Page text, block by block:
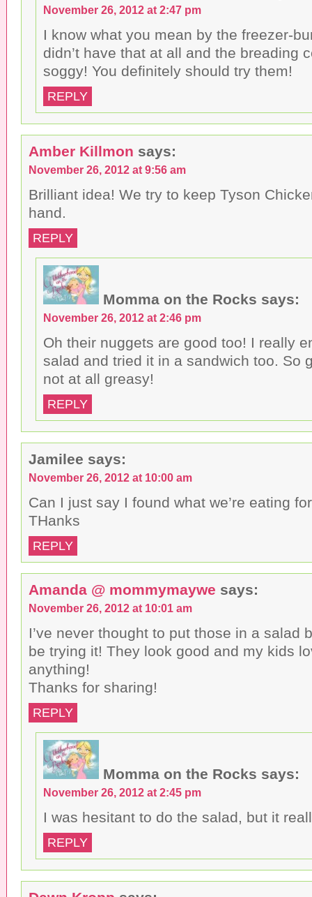
November 26, 2012 at 2:47 pm
I know what you mean by the freezer-
didn’t have that at all and the breading
soggy! You definitely should try them!
REPLY
Amber Killmon says:
November 26, 2012 at 9:56 am
Brilliant idea! We try to keep Tyson
hand.
REPLY
Momma on the Rocks says:
November 26, 2012 at 2:46 pm
Oh their nuggets are good too! I really
salad and tried it in a sandwich too. So
not at all greasy!
REPLY
Jamilee says:
November 26, 2012 at 10:00 am
Can I just say I found what we’re eating
THanks
REPLY
Amanda @ mommymaywe says:
November 26, 2012 at 10:01 am
I’ve never thought to put those in a salad
be trying it! They look good and my kids
anything!
Thanks for sharing!
REPLY
Momma on the Rocks says:
November 26, 2012 at 2:45 pm
I was hesitant to do the salad, but it
REPLY